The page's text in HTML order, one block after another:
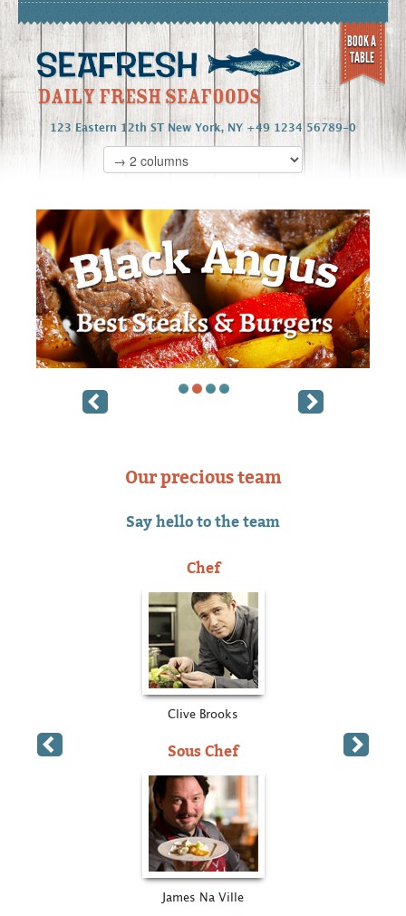
123 Eastern 12th ST New York, NY +49 1234 56789-0
BOOK A
TABLE
Our precious team
Say hello to the team
Chef
Clive Brooks
Sous Chef
James Na Ville